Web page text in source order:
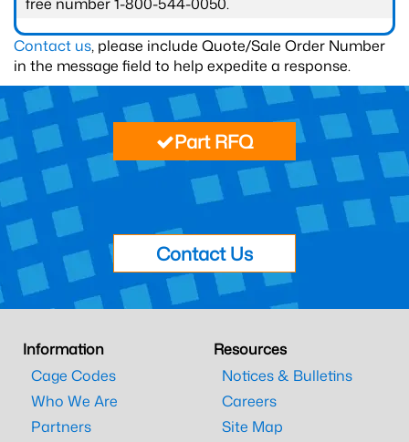
Contact us, please include Quote/Sale Order Number
in the message field to help expedite a response.
Part RFQ
Contact Us
Information
Cage Codes
Who We Are
Partners
Resources
Notices & Bulletins
Careers
Site Map